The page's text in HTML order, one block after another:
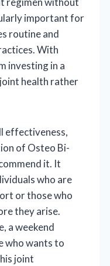
important for
routine and
With
investing in a
health rather
effectiveness,
of Osteo Bi-
it. It
who are
or those who
they arise.
a weekend
who wants to
joint